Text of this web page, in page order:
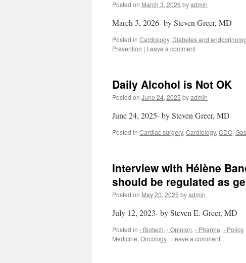
Posted on March 3, 2026 byadmin
March 3, 2026- by Steven Greer, MD
Posted in Cardiology, Diabetes and
Prevention | Leave a comment
Daily Alcohol is Not OK
Posted on June 24, 2025 byadmin
June 24, 2025- by Steven Greer, MD
Posted in Cardiac surgery, Cardiology, CDC,
Interview with Hélène
should be regulated as
Posted on May 20, 2025 byadmin
July 12, 2023- by Steven E. Greer, MD
Posted in - Biotech, - Opinion, - Pharma, - Policy,
Medicine, Oncology | Leave a comment